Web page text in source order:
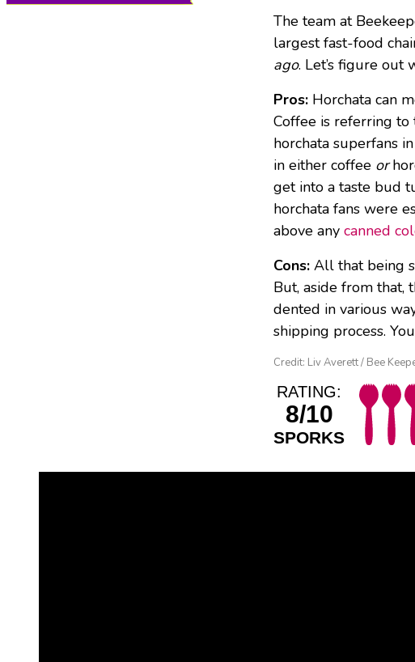
The team at
largest fast-food
ago. Let’s figure out
Pros: Horchata can
Coffee is referring to
horchata superfans
in either coffee or
get into a taste bud
horchata fans were
above any canned
Cons: All that being
But, aside from that,
dented in various
shipping process.
Credit: Liv Averett / Bee
RATING:
8/10
SPORKS